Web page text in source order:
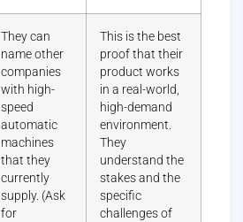
They can
name other
companies
with high-
speed
automatic
machines
that they
currently
supply. (Ask
for
This is the best
proof that their
product works
in a real-world,
high-demand
environment.
They
understand the
stakes and the
specific
challenges of